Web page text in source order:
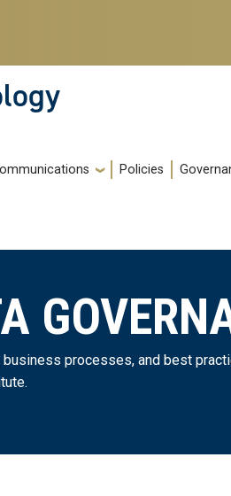
Policies
processes, and best